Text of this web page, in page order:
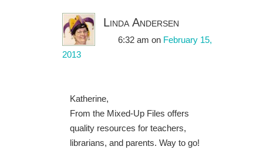
Linda Andersen
6:32 am on February 15,
2013
Katherine,
From the Mixed-Up Files offers
quality resources for teachers,
librarians, and parents. Way to go!